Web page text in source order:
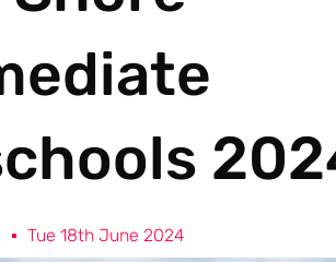
Tue 18th June 2024